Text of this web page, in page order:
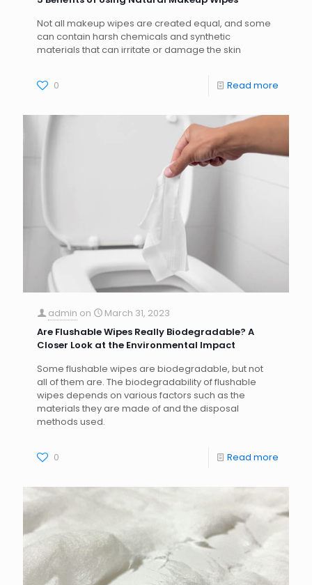
Not all makeup wipes are created equal, and some
can contain harsh chemicals and synthetic
materials that can irritate or damage the skin
0 Read more
admin on
March 31, 2023
Are Flushable Wipes Really Biodegradable? A
Closer Look at the Environmental Impact
Some flushable wipes are biodegradable, but not
all of them are. The biodegradability of flushable
wipes depends on various factors such as the
materials they are made of and the disposal
methods used.
0 Read more